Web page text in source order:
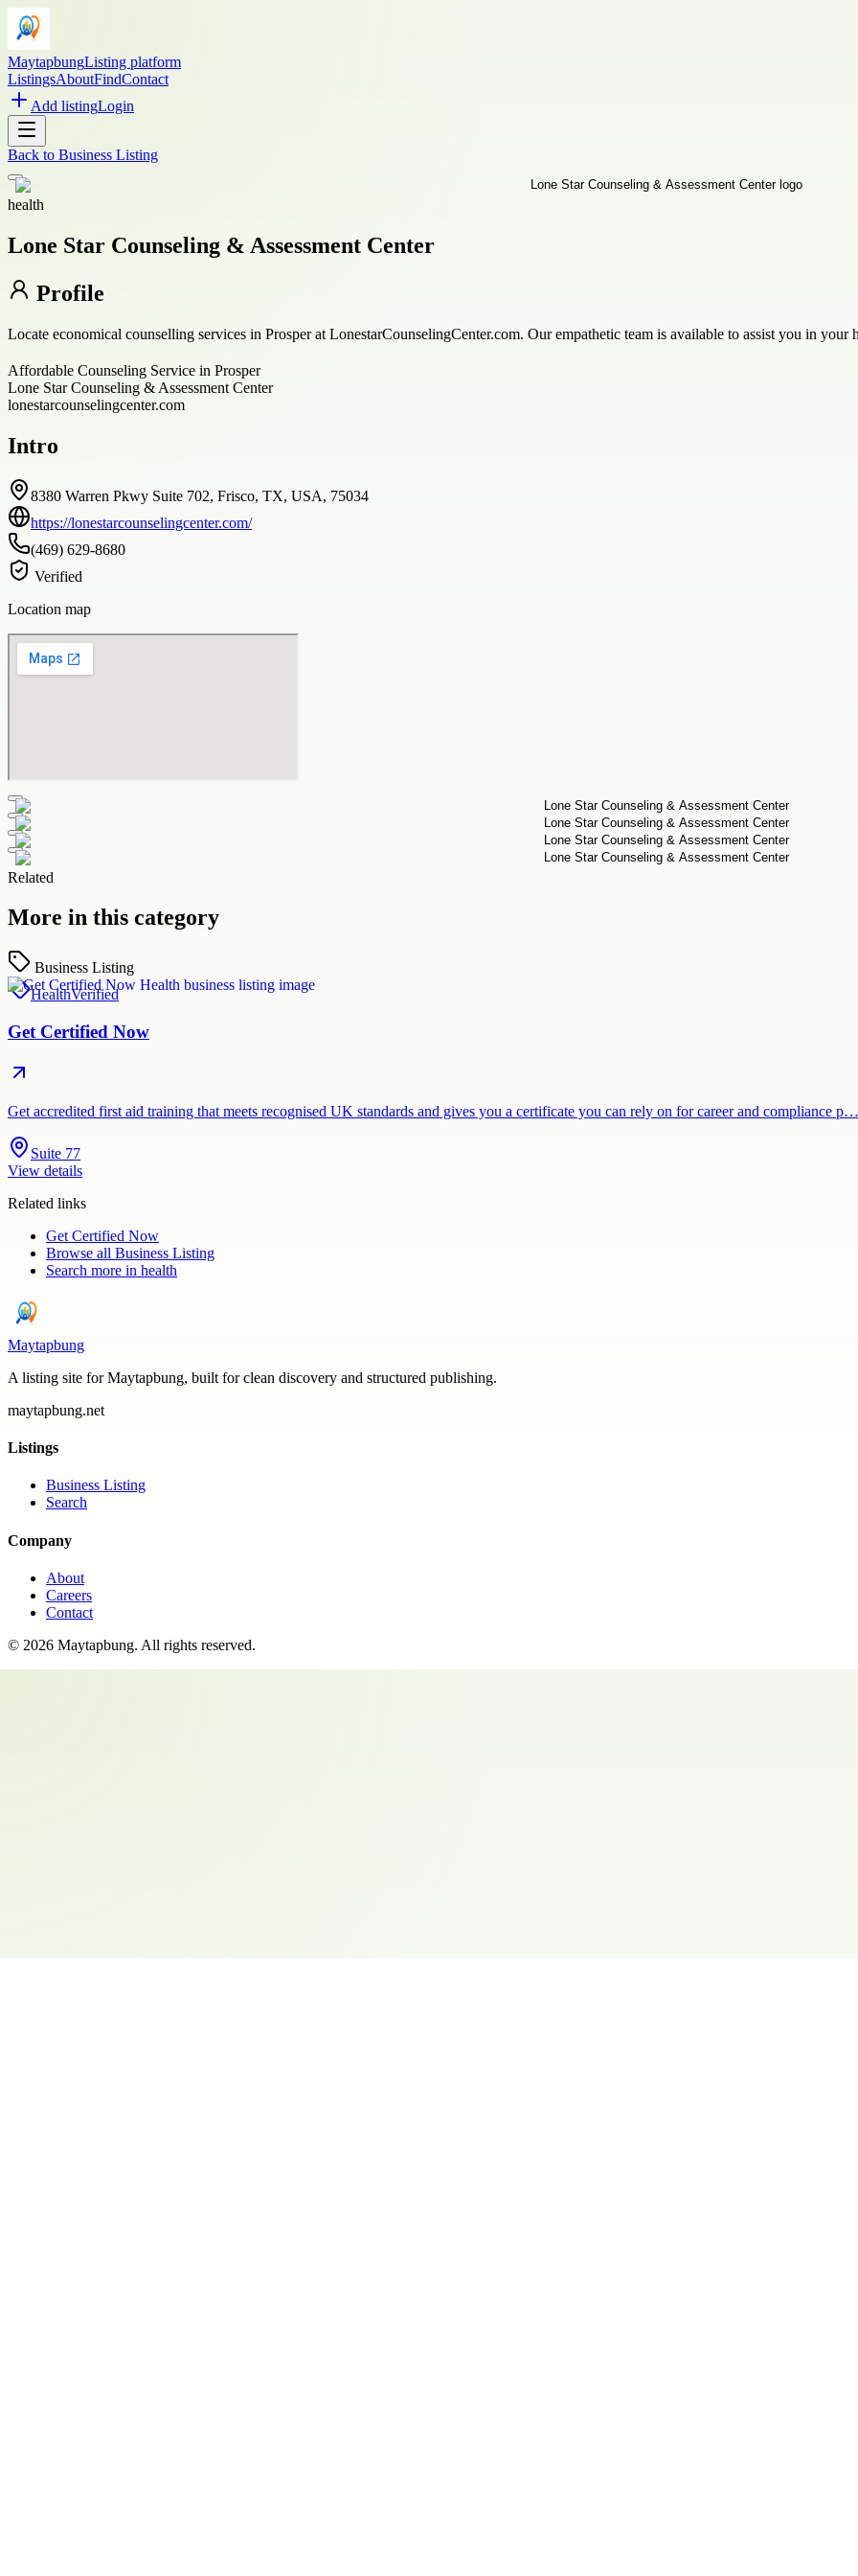
MaytapbungListing platform
ListingsAboutFindContact
Add listingLogin
Back to Business Listing
health
Lone Star Counseling & Assessment Center
Profile
Locate economical counselling services in Prosper at LonestarCounselingCenter.com. Our empathetic team is available to assist you in your
Affordable Counseling Service in Prosper
Lone Star Counseling & Assessment Center
lonestarcounselingcenter.com
Intro
8380 Warren Pkwy Suite 702, Frisco, TX, USA, 75034
https://lonestarcounselingcenter.com/
(469) 629-8680
Verified
Location map
Related
More in this category
Business Listing
HealthVerified
Get Certified Now
Get accredited first aid training that meets recognised UK standards and gives you a certificate you can rely on for career and compliance p…
Suite 77
View details
Related links
Get Certified Now
Browse all Business Listing
Search more in health
Maytapbung
A listing site for Maytapbung, built for clean discovery and structured publishing.
maytapbung.net
Listings
Business Listing
Search
Company
About
Careers
Contact
© 2026 Maytapbung. All rights reserved.